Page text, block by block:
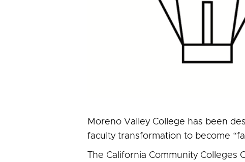
Moreno Valley College has been
faculty transformation to become
The California Community